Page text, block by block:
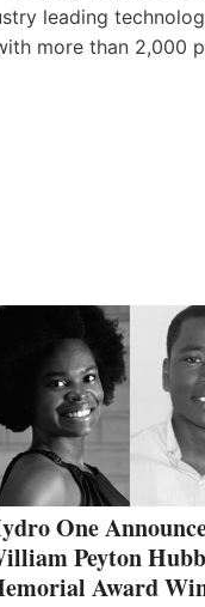
leading
more than 2,000
One
Peyton
Award